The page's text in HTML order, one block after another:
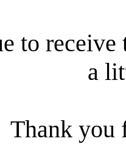
to receive
a
Thank you